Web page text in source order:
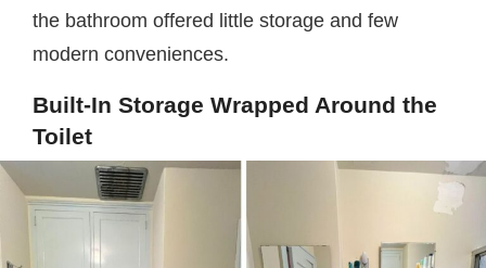
the bathroom offered little storage and few
modern conveniences.
Built-In Storage Wrapped Around the
Toilet